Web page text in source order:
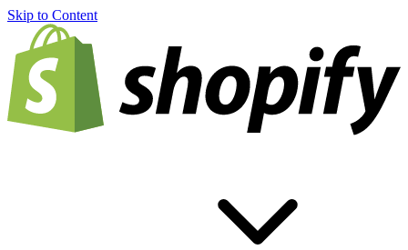
Skip to Content